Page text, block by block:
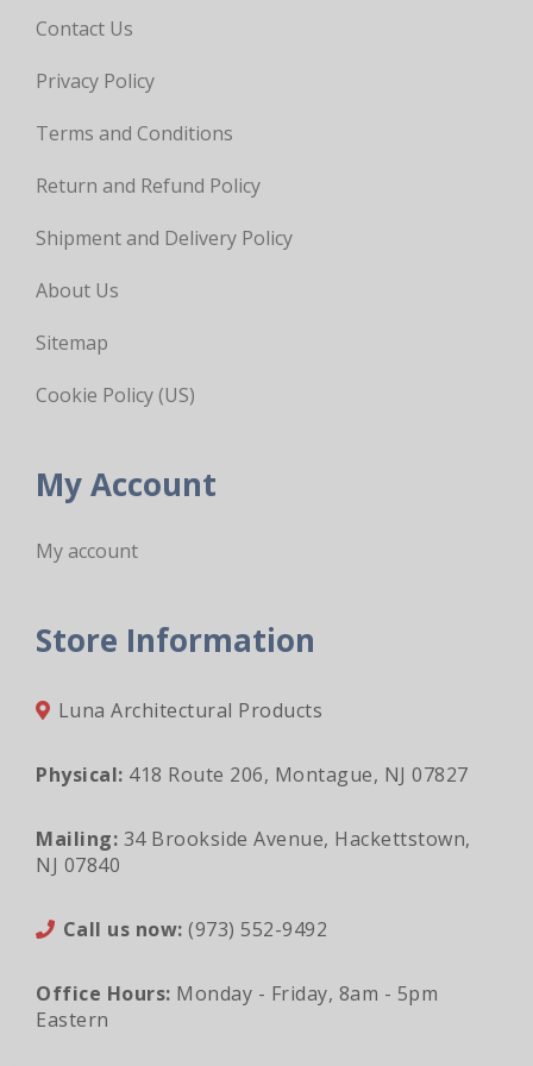
Contact Us
Privacy Policy
Terms and Conditions
Return and Refund Policy
Shipment and Delivery Policy
About Us
Sitemap
Cookie Policy (US)
My Account
My account
Store Information
Luna Architectural Products
Physical: 418 Route 206, Montague, NJ 07827
Mailing: 34 Brookside Avenue, Hackettstown,
NJ 07840
Call us now: (973) 552-9492
Office Hours: Monday - Friday, 8am - 5pm
Eastern